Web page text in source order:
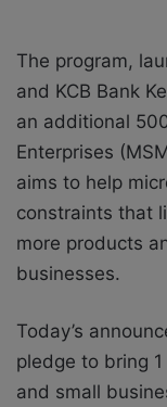
The program,
and KCB Bank
an additional
Enterprises
aims to help
constraints that
more products
businesses.
Today’s
pledge to bring
and small